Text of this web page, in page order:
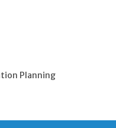
Planning